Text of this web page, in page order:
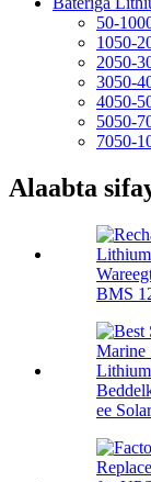
50-
1050-
2050-
3050-
4050-
5050-
7050-
Alaabta
BMS
ee